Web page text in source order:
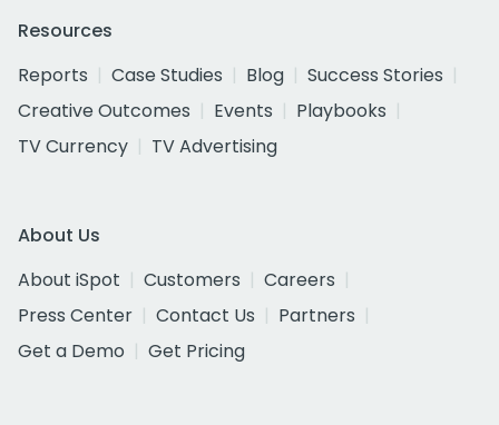
Resources
Reports
Case Studies Blog
Success Stories
Creative Outcomes
Events
Playbooks
TV Currency
TV Advertising
About Us
About iSpot
Customers
Careers
Press Center
Contact Us
Partners
Get a Demo
Get Pricing